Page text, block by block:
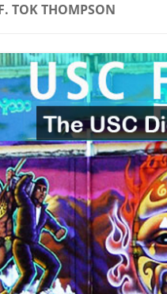
TOK THOMPSON